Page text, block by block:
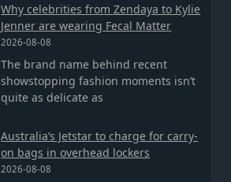
Why celebrities from Zendaya to Kylie
Jenner are wearing Fecal Matter
2026-08-08
The brand name behind recent
showstopping fashion moments isn’t
quite as delicate as
Australia’s Jetstar to charge for carry-
on bags in overhead lockers
2026-08-08